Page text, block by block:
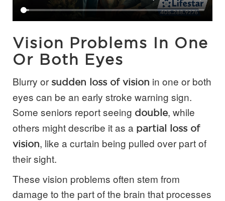
Vision Problems In One
Or Both Eyes
Blurry or sudden loss of vision in one or both
eyes can be an early stroke warning sign.
Some seniors report seeing double, while
others might describe it as a partial loss of
vision, like a curtain being pulled over part of
their sight.
These vision problems often stem from
damage to the part of the brain that processes